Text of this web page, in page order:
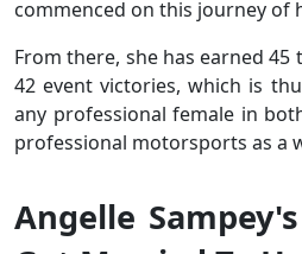
commenced on this journey of
From there, she has earned
42 event victories, which is
any professional female in
professional motorsports as a
Angelle